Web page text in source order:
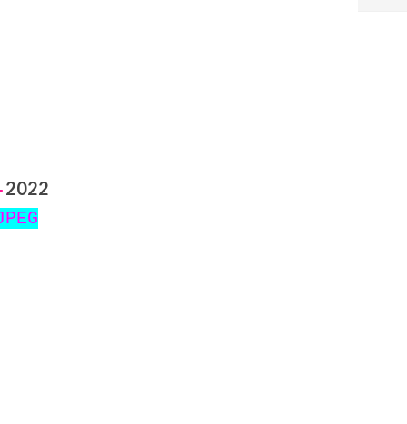
2022